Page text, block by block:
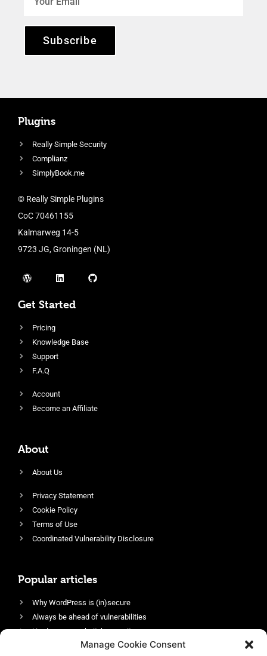
Manage Cookie Consent
Subscribe
Plugins
Really Simple Security
Complianz
SimplyBook.me
© Really Simple Plugins
CoC 70461155
Kalmarweg 14-5
9723 JG, Groningen (NL)
Get Started
Pricing
Knowledge Base
Support
F.A.Q
Account
Become an Affiliate
About
About Us
Privacy Statement
Cookie Policy
Terms of Use
Coordinated Vulnerability Disclosure
Popular articles
Why WordPress is (in)secure
Always be ahead of vulnerabilities
Harden your website’s security
Login protection as essential security